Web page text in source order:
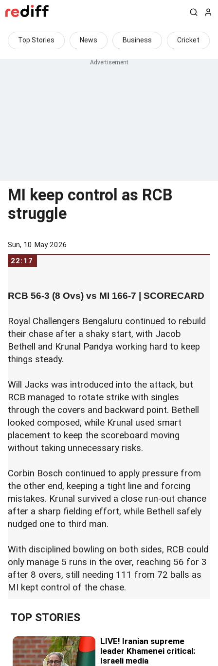
Top Stories News Business Cricket
MI keep control as RCB
struggle
Sun, 10 May 2026
22:17
RCB 56-3 (8 Ovs) vs MI 166-7 | SCORECARD
Royal Challengers Bengaluru continued to rebuild
their chase after a shaky start, with Jacob
Bethell and Krunal Pandya working hard to keep
things steady.
Will Jacks was introduced into the attack, but
RCB managed to rotate strike with singles
through the covers and backward point. Bethell
looked composed, while Krunal used smart
placement to keep the scoreboard moving
without taking unnecessary risks.
Corbin Bosch continued to apply pressure from
the other end, keeping a tight line and forcing
mistakes. Krunal survived a close run-out chance
after a sharp fielding effort, while Bethell safely
nudged one to third man.
With disciplined bowling on both sides, RCB could
only manage 5 runs in the over, reaching 56 for 3
after 8 overs, still needing 111 from 72 balls as
MI kept control of the chase.
TOP STORIES
LIVE! Iranian supreme
leader Khamenei critical:
Israeli media